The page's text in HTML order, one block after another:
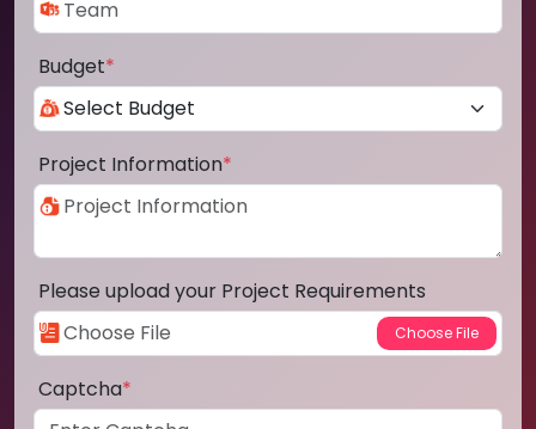
Budget*
Project Information*
Please upload your Project Requirements
Captcha*